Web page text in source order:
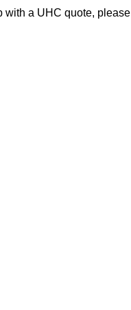
with a UHC quote, please